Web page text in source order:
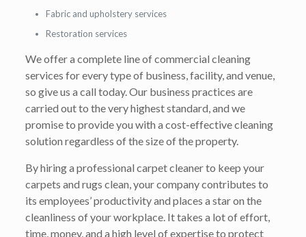
Fabric and upholstery services
Restoration services
We offer a complete line of commercial cleaning
services for every type of business, facility, and venue,
so give us a call today. Our business practices are
carried out to the very highest standard, and we
promise to provide you with a cost-effective cleaning
solution regardless of the size of the property.
By hiring a professional carpet cleaner to keep your
carpets and rugs clean, your company contributes to
its employees’ productivity and places a star on the
cleanliness of your workplace. It takes a lot of effort,
time, money, and a high level of expertise to protect